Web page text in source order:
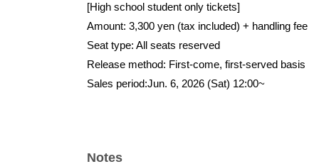
[High school student only tickets]
Amount: 3,300 yen (tax included) + handling fee
Seat type: All seats reserved
Release method: First-come, first-served basis
Sales period:Jun. 6, 2026 (Sat) 12:00~
Notes